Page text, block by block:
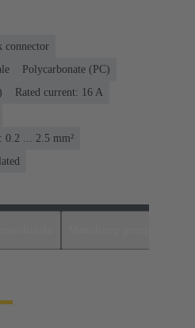
connector
Polycarbonate (PC)
Rated current: ‌16 A
0.2 ... 2.5 mm²